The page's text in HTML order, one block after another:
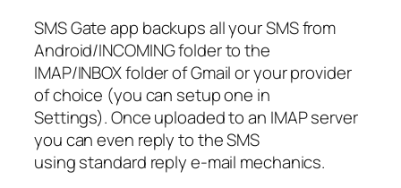
SMS Gate app backups all your SMS from
Android/INCOMING folder to the
IMAP/INBOX folder of Gmail or your provider
of choice (you can setup one in
Settings). Once uploaded to an IMAP server
you can even reply to the SMS
using standard reply e-mail mechanics.